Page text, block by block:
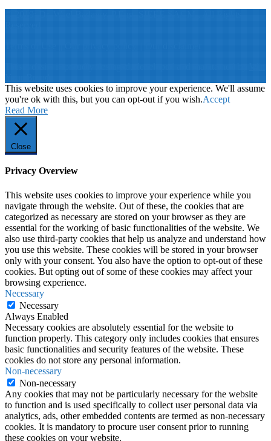
This website uses cookies to improve your experience. We'll assume
you're ok with this, but you can opt-out if you wish.Accept
Read More
Close
Privacy Overview
This website uses cookies to improve your experience while you
navigate through the website. Out of these, the cookies that are
categorized as necessary are stored on your browser as they are
essential for the working of basic functionalities of the website. We
also use third-party cookies that help us analyze and understand how
you use this website. These cookies will be stored in your browser
only with your consent. You also have the option to opt-out of these
cookies. But opting out of some of these cookies may affect your
browsing experience.
Necessary
Necessary
Always Enabled
Necessary cookies are absolutely essential for the website to
function properly. This category only includes cookies that ensures
basic functionalities and security features of the website. These
cookies do not store any personal information.
Non-necessary
Non-necessary
Any cookies that may not be particularly necessary for the website
to function and is used specifically to collect user personal data via
analytics, ads, other embedded contents are termed as non-necessary
cookies. It is mandatory to procure user consent prior to running
these cookies on your website.